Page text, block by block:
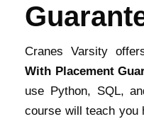
Cranes Varsity
With Placement
use Python, SQL,
course will teach you